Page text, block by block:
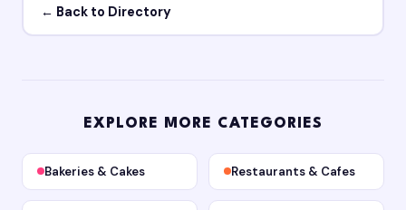
← Back to Directory
EXPLORE MORE CATEGORIES
Bakeries & Cakes Restaurants & Cafes